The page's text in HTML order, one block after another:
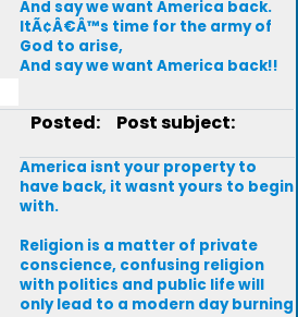
And say we want America back.
ItÃ¢Â€Â™s time for the army of
God to arise,
And say we want America back!!
Posted: Post subject:
America isnt your property to
have back, it wasnt yours to begin
with.
Religion is a matter of private
conscience, confusing religion
with politics and public life will
only lead to a modern day burning